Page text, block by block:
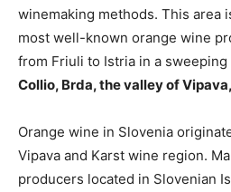
winemaking methods. This area
most well-known orange wine
from Friuli to Istria in a
Collio, Brda, the valley of Vipava,
Orange wine in Slovenia
Vipava and Karst wine region.
producers located in Slovenian